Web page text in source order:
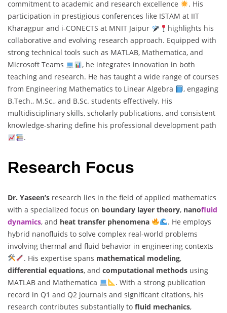
commitment to academic and research excellence
. His
participation in prestigious conferences like ISTAM at IIT
Kharagpur and i-CONECTS at MNIT Jaipur
highlights his
collaborative and evolving research approach. Equipped with
strong technical tools such as MATLAB, Mathematica, and
Microsoft Teams
, he integrates innovation in both
teaching and research. He has taught a wide range of courses
from Engineering Mathematics to Linear Algebra
, engaging
B.Tech., M.Sc., and B.Sc. students effectively. His
multidisciplinary skills, scholarly publications, and consistent
knowledge-sharing define his professional development path
.
Research Focus
Dr. Yaseen’s research lies in the field of applied mathematics
with a specialized focus on boundary layer theory, nanofluid
dynamics, and heat transfer phenomena
. He employs
hybrid nanofluids to solve complex real-world problems
involving thermal and fluid behavior in engineering contexts
. His expertise spans mathematical modeling,
differential equations, and computational methods using
MATLAB and Mathematica
. With a strong publication
record in Q1 and Q2 journals and significant citations, his
research contributes substantially to fluid mechanics,